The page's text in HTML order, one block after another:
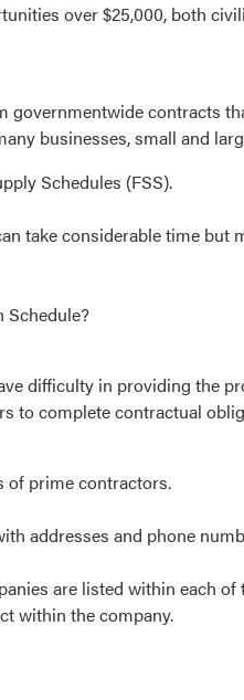
over $25,000, both
governmentwide contracts
businesses, small and
Schedules (FSS).
take considerable time
Schedule?
difficulty in providing the
to complete contractual
of prime contractors.
addresses and phone
are listed within each of
within the company.